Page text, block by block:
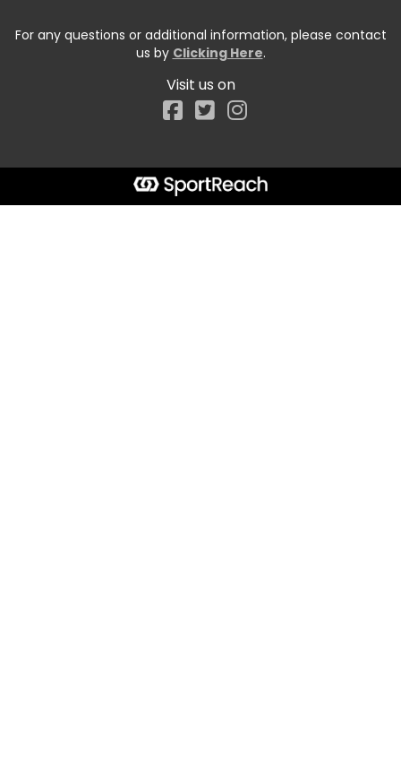
For any questions or additional information, please contact
us by Clicking Here.
Visit us on
Facebook